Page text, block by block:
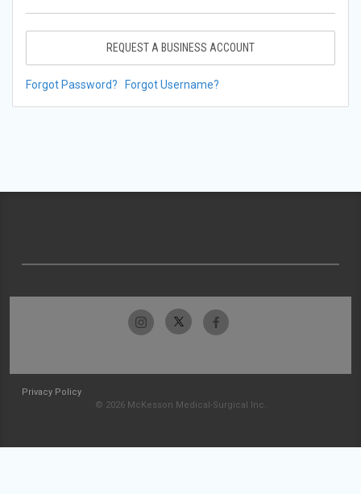
REQUEST A BUSINESS ACCOUNT
Forgot Password? Forgot Username?
Privacy Policy
© 2026 McKesson Medical-Surgical Inc.